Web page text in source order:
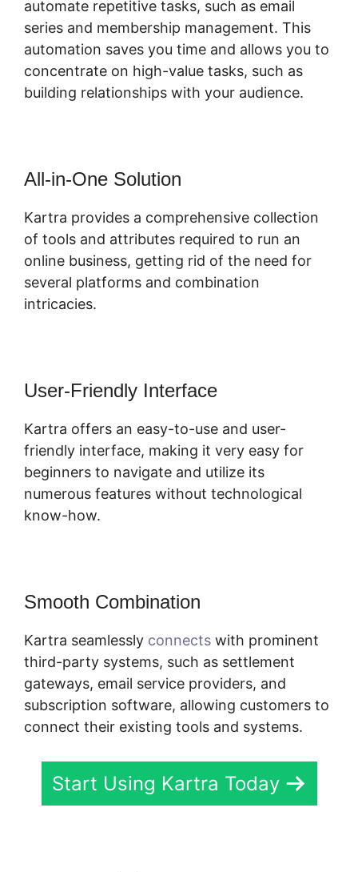
automate repetitive tasks, such as email
series and membership management. This
automation saves you time and allows you to
concentrate on high-value tasks, such as
building relationships with your audience.
All-in-One Solution
Kartra provides a comprehensive collection
of tools and attributes required to run an
online business, getting rid of the need for
several platforms and combination
intricacies.
User-Friendly Interface
Kartra offers an easy-to-use and user-
friendly interface, making it very easy for
beginners to navigate and utilize its
numerous features without technological
know-how.
Smooth Combination
Kartra seamlessly connects with prominent
third-party systems, such as settlement
gateways, email service providers, and
subscription software, allowing customers to
connect their existing tools and systems.
Start Using Kartra Today